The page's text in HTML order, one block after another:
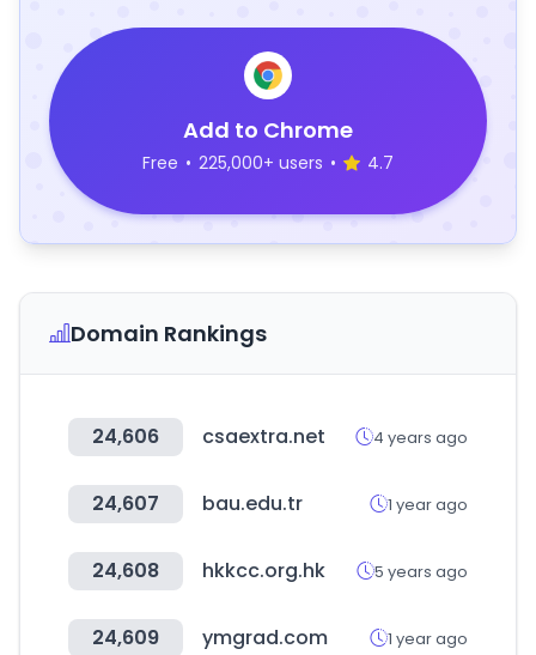
Add to Chrome
Free • 225,000+ users • 4.7
Domain Rankings
24,606 csaextra.net 4 years ago
24,607 bau.edu.tr 1 year ago
24,608 hkkcc.org.hk 5 years ago
24,609 ymgrad.com 1 year ago